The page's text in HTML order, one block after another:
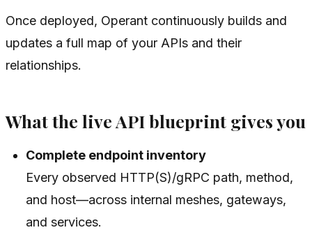
Once deployed, Operant continuously builds and
updates a full map of your APIs and their
relationships.
What the live API blueprint gives you
Complete endpoint inventory
Every observed HTTP(S)/gRPC path, method,
and host—across internal meshes, gateways,
and services.